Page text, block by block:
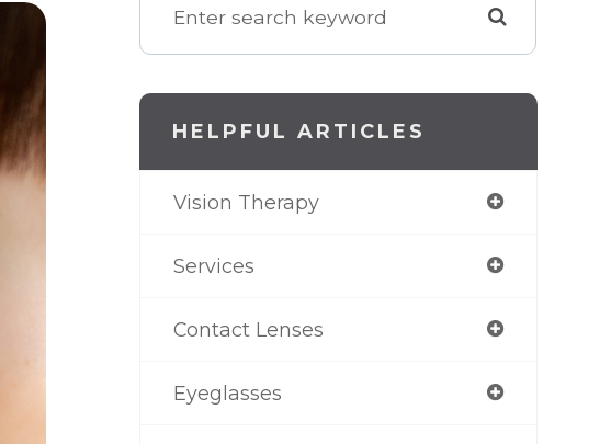
HELPFUL ARTICLES
Vision Therapy
Services
Contact Lenses
Eyeglasses